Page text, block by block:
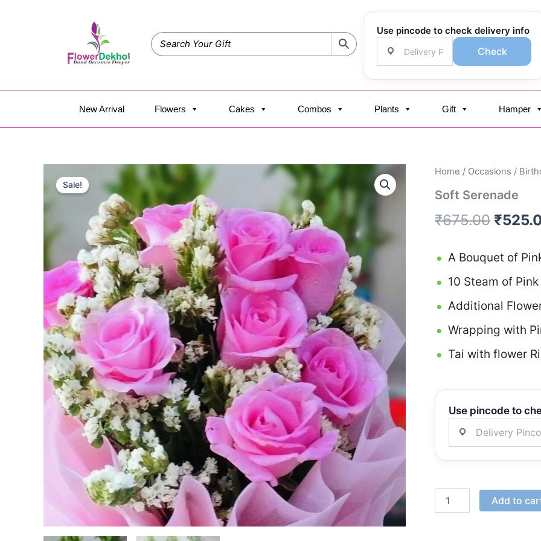
Use pincode to check delivery info
Check
New Arrival Flowers Cakes Combos Plants Gift Hamper
Sale!
Home / Occasions /
Soft Serenade
₹675.00
price
was:
₹
A Bouquet of
10 Steam of
Additional
Wrapping with
Tai with flower
Use pincode to
Soft
quantity
Add to